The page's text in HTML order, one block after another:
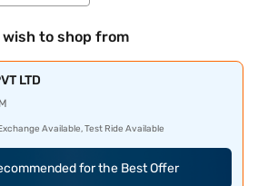
wish to shop from
LTD
Available, Test Ride Available
for the Best Offer